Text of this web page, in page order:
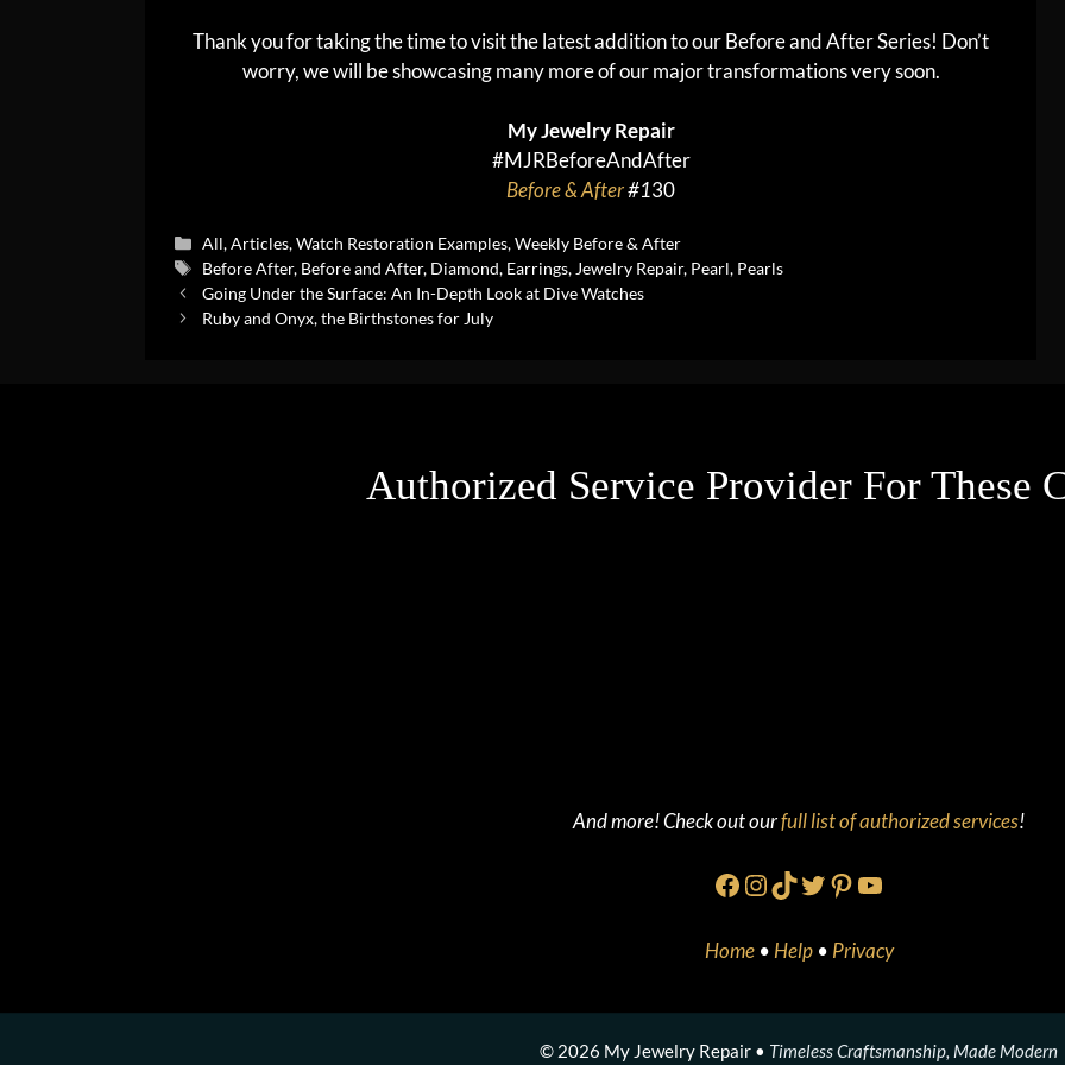
Thank you for taking the time to visit the latest addition to our Before and After Series! Don’t
worry, we will be showcasing many more of our major transformations very soon.
My Jewelry Repair
#MJRBeforeAndAfter
Before & After#130
Categories
All,Articles,Watch Restoration Examples,Weekly Before & After
Tags
Before After, Before and After, Diamond, Earrings, Jewelry Repair, Pearl, Pearls
Going Under the Surface: An In-Depth Look at Dive Watches
Ruby and Onyx, the Birthstones for July
Authorized Service Provider For These
And more! Check out ourfull list of authorized services!
Facebook
Instagram
TikTok
Twitter
Pinterest
YouTube
Home • Help • Privacy
© 2026 My Jewelry Repair • Timeless Craftsmanship, Made Modern